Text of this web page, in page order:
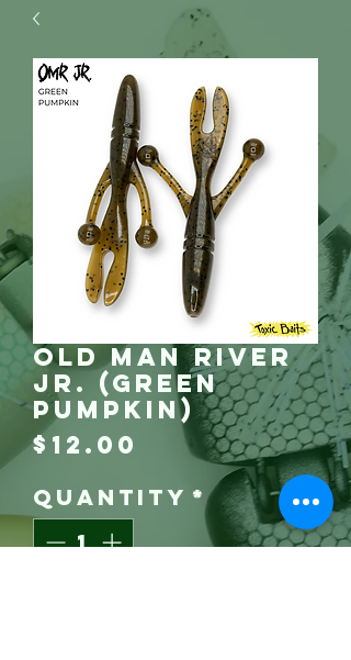
Old Man River
Jr. (Green
Pumpkin)
$12.00
Price
Quantity *